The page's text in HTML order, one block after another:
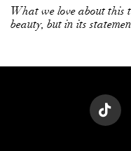
What we love about this
beauty, but in its